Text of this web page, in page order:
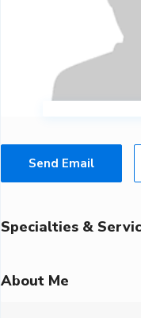
Send Email
Specialties &
About Me